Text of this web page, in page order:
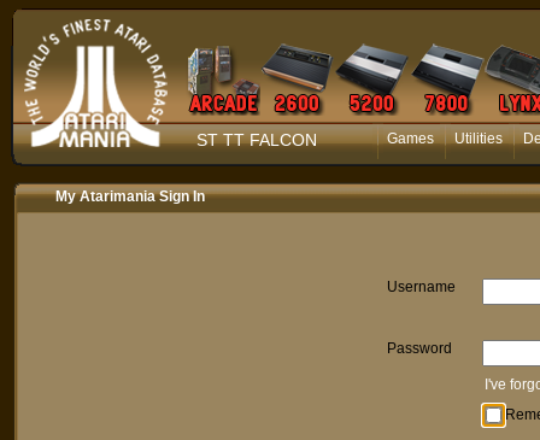
ST TT FALCON Games Utilities
My Atarimania Sign In
Username
Password
I've